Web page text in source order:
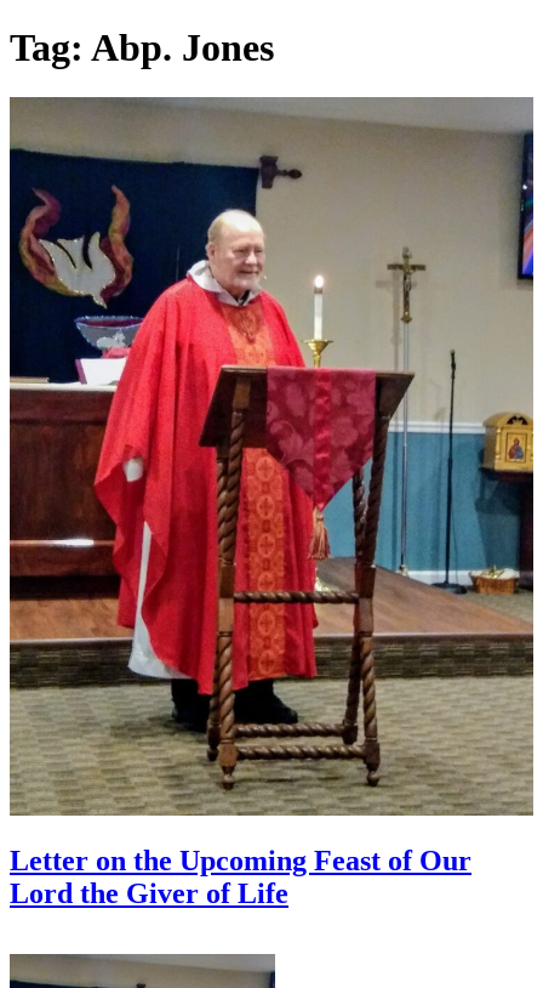
Skip
to
Tag: Abp. Jones
Letter on the Upcoming Feast of Our
Lord the Giver of Life